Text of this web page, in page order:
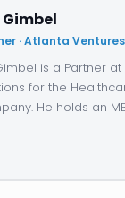
Gimbel
· Atlanta Ventures
is a Partner
for the
He holds an